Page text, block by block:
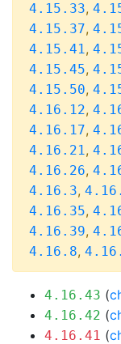
4.15.33,
4.15.37,
4.15.41,
4.15.45,
4.15.50,
4.16.12,
4.16.17,
4.16.21,
4.16.26,
4.16.3,
4.16.35,
4.16.39,
4.16.8,
4.16.43 (
4.16.42 (
4.16.41 (